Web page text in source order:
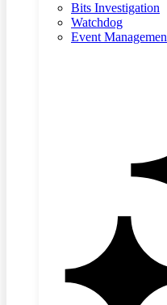
Bits Investigation
Watchdog
Event